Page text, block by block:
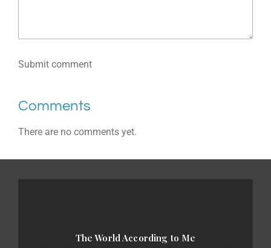
Submit comment
Comments
There are no comments yet.
The World According to Me